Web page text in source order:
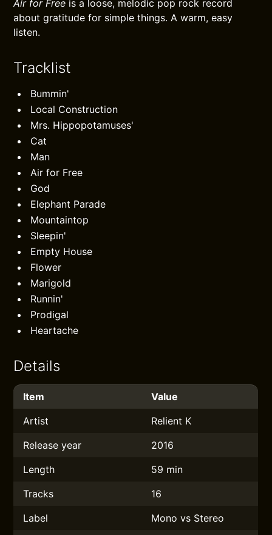
Air for Free is a loose, melodic pop rock record
about gratitude for simple things. A warm, easy
listen.
Tracklist
Bummin'
Local Construction
Mrs. Hippopotamuses'
Cat
Man
Air for Free
God
Elephant Parade
Mountaintop
Sleepin'
Empty House
Flower
Marigold
Runnin'
Prodigal
Heartache
Details
Item
Value
Artist
Relient K
Release year
2016
Length
59 min
Tracks
16
Label
Mono vs Stereo